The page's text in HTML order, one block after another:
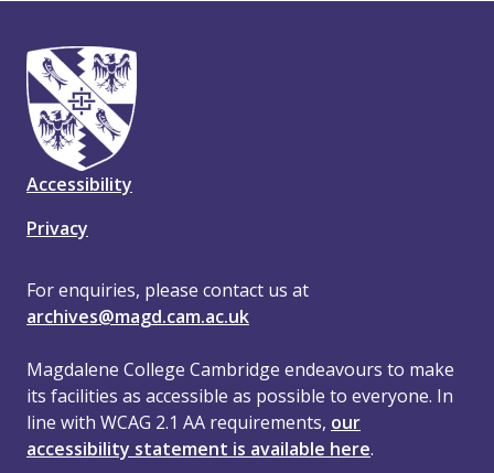
Accessibility
Privacy
For enquiries, please contact us at
archives@magd.cam.ac.uk
Magdalene College Cambridge endeavours to make
its facilities as accessible as possible to everyone. In
line with WCAG 2.1 AA requirements, our
accessibility statement is available here.